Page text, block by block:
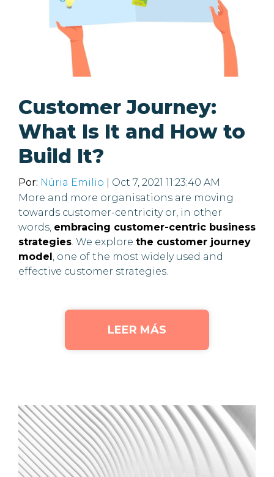
Customer Journey:
What Is It and How to
Build It?
Por: Núria Emilio | Oct 7, 2021 11:23:40 AM
More and more organisations are moving
towards customer-centricity or, in other
words, embracing customer-centric business
strategies. We explore the customer journey
model, one of the most widely used and
effective customer strategies.
LEER MÁS